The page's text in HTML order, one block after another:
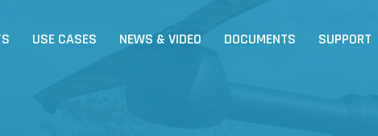
USE CASES NEWS & VIDEO DOCUMENTS SUPPORT